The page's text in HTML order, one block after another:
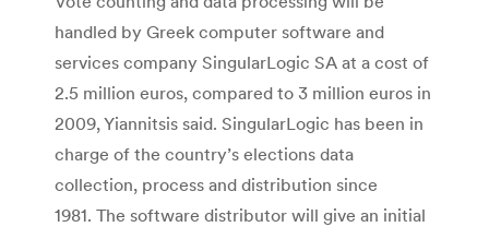
handled by Greek computer software and
services company SingularLogic SA at a cost of
2.5 million euros, compared to 3 million euros in
2009, Yiannitsis said. SingularLogic has been in
charge of the country’s elections data
collection, process and distribution since
1981. The software distributor will give an initial